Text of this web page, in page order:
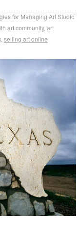
for Managing Art Studio
art community, art
selling art online